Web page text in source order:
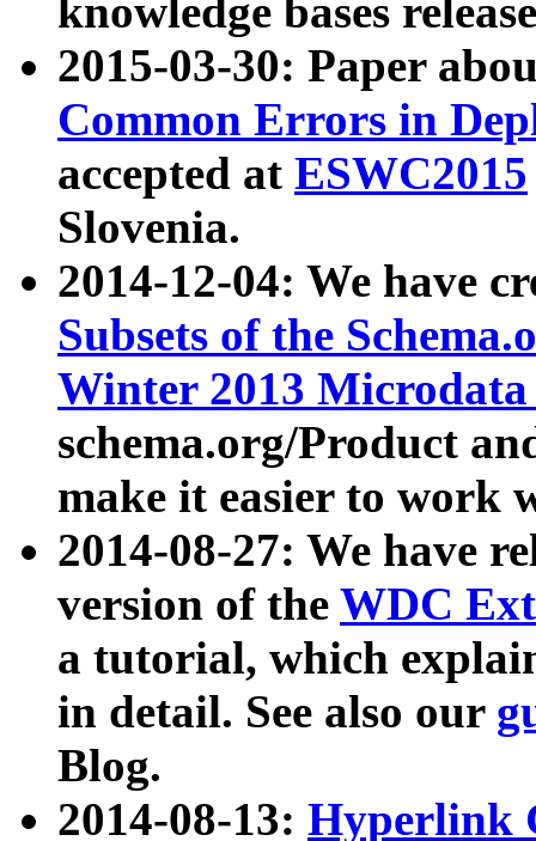
knowledge bases
2015-03-30: Paper
Common Errors in
accepted at ESWC2015
Slovenia.
2014-12-04: We have
Subsets of the
Winter 2013
schema.org/Product
make it easier to work
2014-08-27: We have
version of the WDC
a tutorial, which
in detail. See also our
Blog.
2014-08-13: Hyperlink